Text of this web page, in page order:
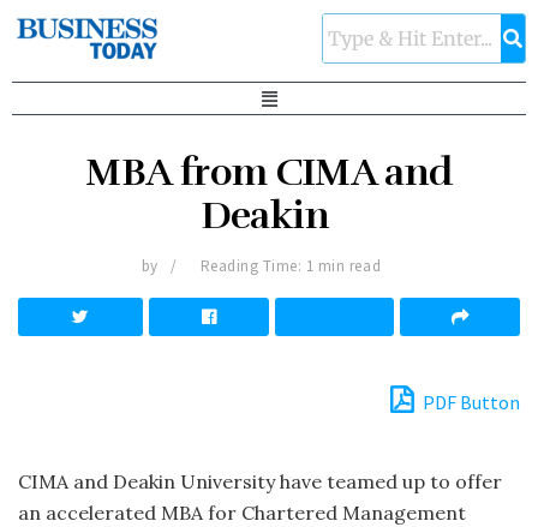
MBA from CIMA and
Deakin
by Reading Time: 1 min read
PDF Button
CIMA and Deakin University have teamed up to offer
an accelerated MBA for Chartered Management